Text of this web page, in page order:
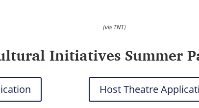
(via TNT)
Initiatives Summer
Host Theatre